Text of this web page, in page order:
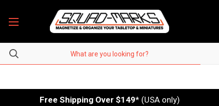
Free Shipping Over $149* (USA only)